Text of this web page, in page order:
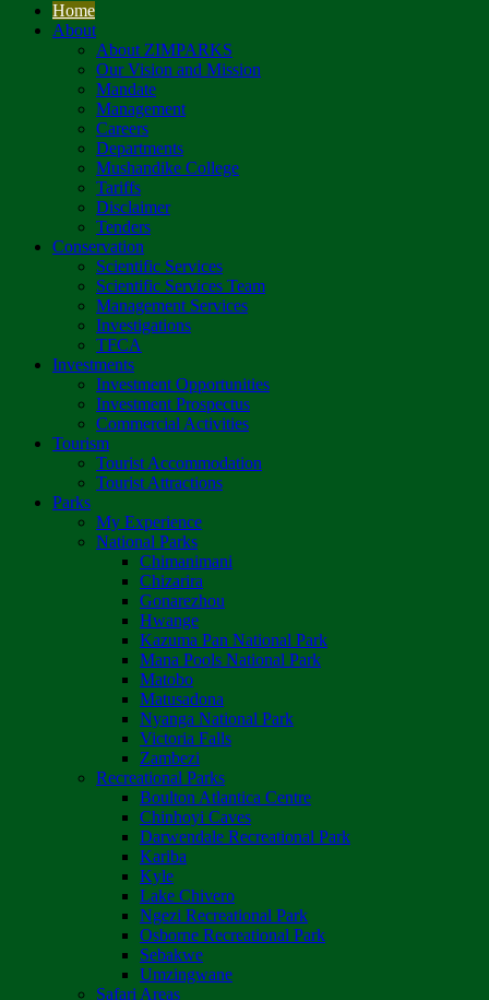
Home
About
About ZIMPARKS
Our Vision and Mission
Mandate
Management
Careers
Departments
Mushandike College
Tariffs
Disclaimer
Tenders
Conservation
Scientific Services
Scientific Services Team
Management Services
Investigations
TFCA
Investments
Investment Opportunities
Investment Prospectus
Commercial Activities
Tourism
Tourist Accommodation
Tourist Attractions
Parks
My Experience
National Parks
Chimanimani
Chizarira
Gonarezhou
Hwange
Kazuma Pan National Park
Mana Pools National Park
Matobo
Matusadona
Nyanga National Park
Victoria Falls
Zambezi
Recreational Parks
Boulton Atlantica Centre
Chinhoyi Caves
Darwendale Recreational Park
Kariba
Kyle
Lake Chivero
Ngezi Recreational Park
Osborne Recreational Park
Sebakwe
Umzingwane
Safari Areas